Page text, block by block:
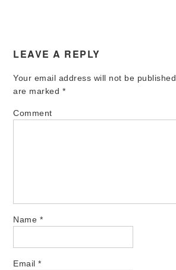
LEAVE A REPLY
Your email address will not be published.
are marked *
Comment
Name *
Email*